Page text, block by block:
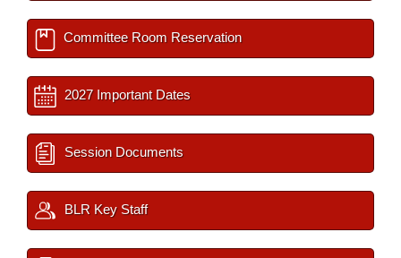
Committee Room Reservation
2027 Important Dates
Session Documents
BLR Key Staff